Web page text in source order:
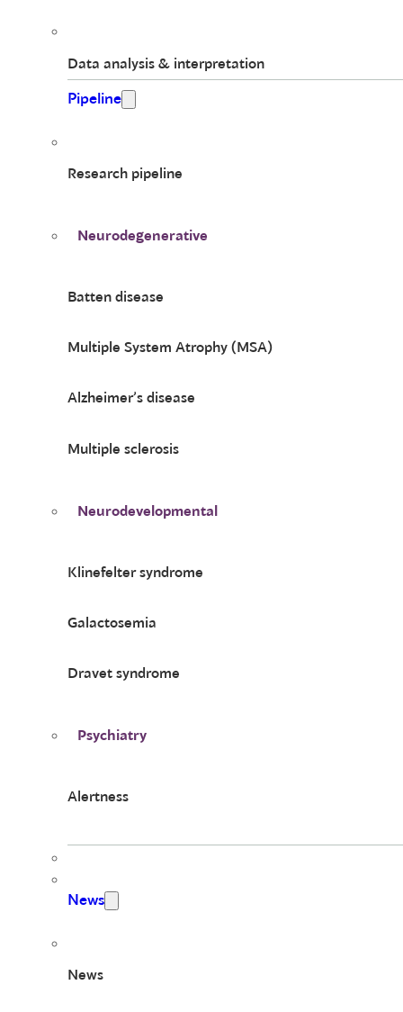
Data analysis & interpretation
Pipeline
Research pipeline
Neurodegenerative
Batten disease
Multiple System Atrophy (MSA)
Alzheimer’s disease
Multiple sclerosis
Neurodevelopmental
Klinefelter syndrome
Galactosemia
Dravet syndrome
Psychiatry
Alertness
News
News